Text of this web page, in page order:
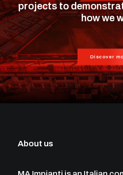
projects to
how we
Discover
About us